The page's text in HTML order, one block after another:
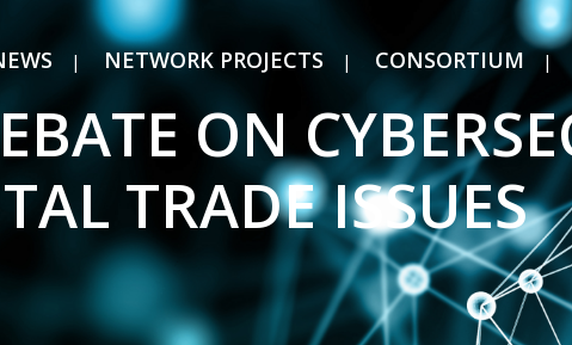
NETWORK PROJECTS CONSORTIUM
ON
TRADE ISSUES